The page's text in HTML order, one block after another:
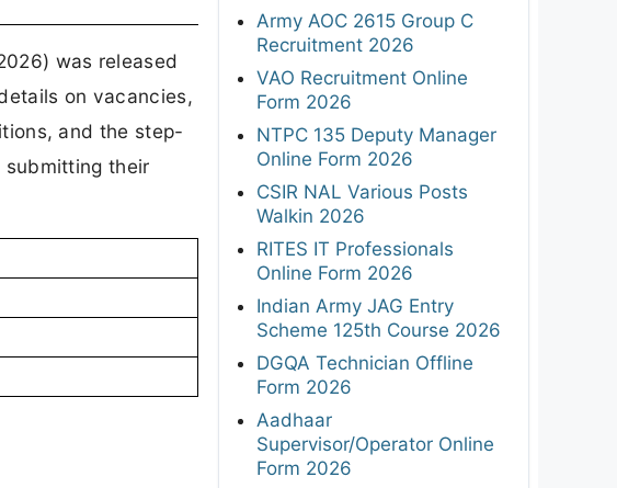
was released
on vacancies,
and the step-
their
Army AOC 2615 Group C
Recruitment 2026
VAO Recruitment Online
Form 2026
NTPC 135 Deputy Manager
Online Form 2026
CSIR NAL Various Posts
Walkin 2026
RITES IT Professionals
Online Form 2026
Indian Army JAG Entry
Scheme 125th Course 2026
DGQA Technician Offline
Form 2026
Aadhaar
Supervisor/Operator Online
Form 2026